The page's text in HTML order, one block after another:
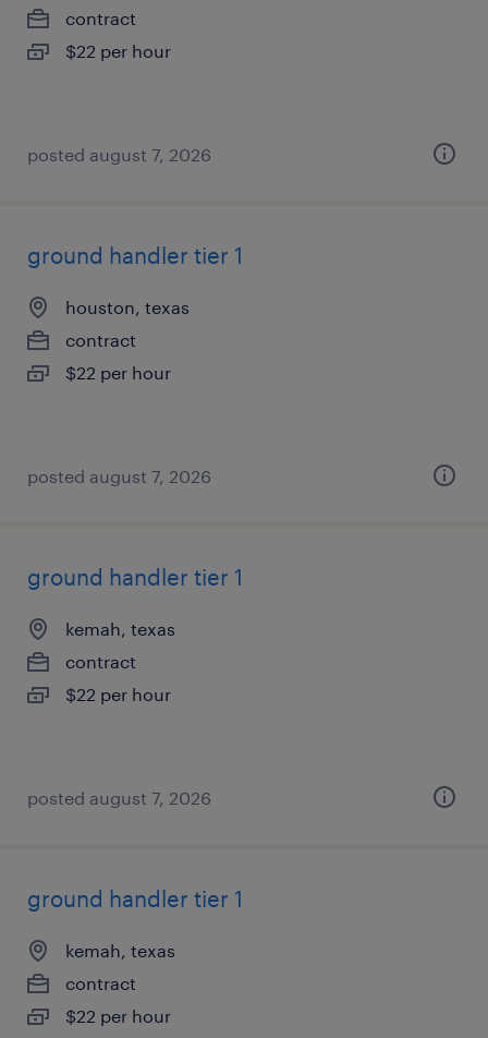
contract
$22 per hour
posted august 7, 2026
ground handler tier 1
houston, texas
contract
$22 per hour
posted august 7, 2026
ground handler tier 1
kemah, texas
contract
$22 per hour
posted august 7, 2026
ground handler tier 1
kemah, texas
contract
$22 per hour